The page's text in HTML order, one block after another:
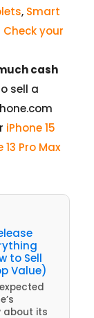
, Smart
Check your
cash
sell a
iPhone 15
13 Pro Max
to Sell
Value)
about its